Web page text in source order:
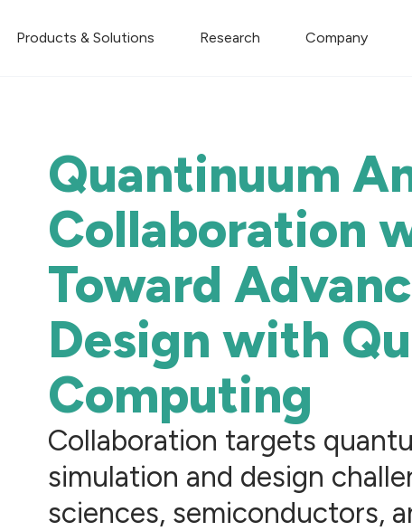
Products & Solutions Research Company
Quantinuum
Collaboration
Toward
Design with
Computing
Collaboration targets
simulation and design
sciences, semiconductors,